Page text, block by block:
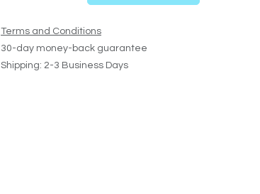
Terms and Conditions
30-day money-back guarantee
Shipping: 2-3 Business Days